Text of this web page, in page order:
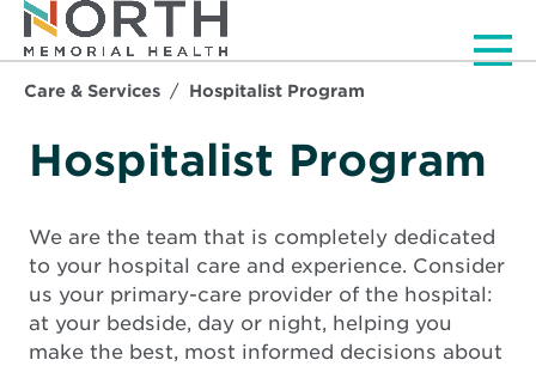
Care & Services Hospitalist Program
Hospitalist Program
We are the team that is completely dedicated
to your hospital care and experience. Consider
us your primary-care provider of the hospital:
at your bedside, day or night, helping you
make the best, most informed decisions about